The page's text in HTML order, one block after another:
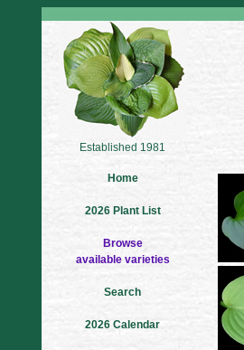
Established 1981
Home
2026 Plant List
Browse
available varieties
Search
2026 Calendar